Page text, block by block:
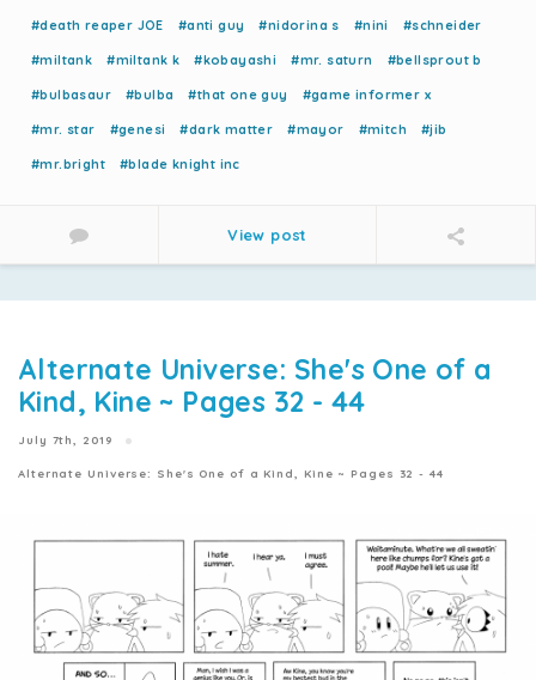
#death reaper JOE #anti guy #nidorina s #nini #schneider
#miltank #miltank k #kobayashi #mr. saturn #bellsprout b
#bulbasaur #bulba #that one guy #game informer x
#mr. star #genesi #dark matter #mayor #mitch #jib
#mr.bright #blade knight inc
View post
Alternate Universe: She's One of a
Kind, Kine ~ Pages 32 - 44
July 7th, 2019
Alternate Universe: She's One of a Kind, Kine ~ Pages 32 - 44